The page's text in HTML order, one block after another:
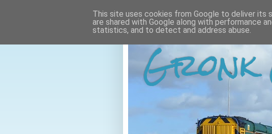
Gronk
This site uses cookies from Google to deliver its
are shared with Google along with performance
statistics, and to detect and address abuse.